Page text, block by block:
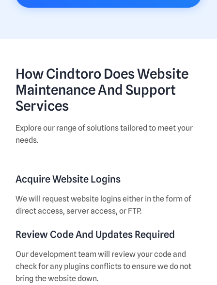
How Cindtoro Does Website
Maintenance And Support
Services
Explore our range of solutions tailored to meet your
needs.
Acquire Website Logins
We will request website logins either in the form of
direct access, server access, or FTP.
Review Code And Updates Required
Our development team will review your code and
check for any plugins conflicts to ensure we do not
bring the website down.